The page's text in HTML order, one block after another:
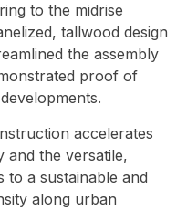
to the midrise
tallwood design
the assembly
proof of
accelerates
and the versatile,
to a sustainable and
along urban